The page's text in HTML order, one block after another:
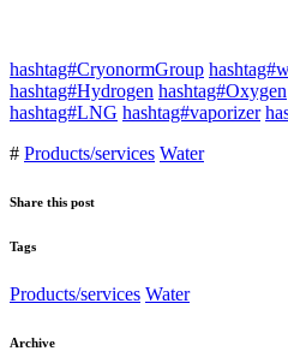
hashtag#CryonormGroup
hashtag#Hydrogen hashtag#Oxygen
hashtag#LNG hashtag#vaporizer
# Products/services Water
Share this post
Tags
Products/services Water
Archive